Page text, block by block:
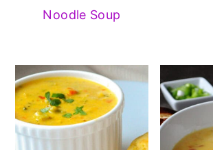
Noodle Soup